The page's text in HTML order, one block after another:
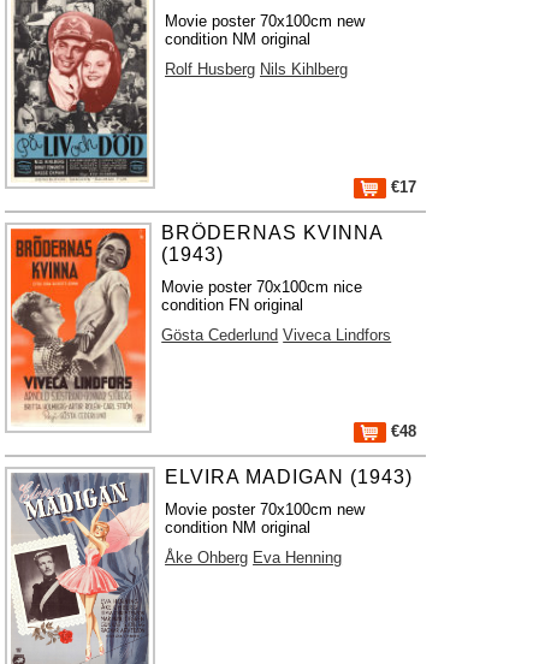
Movie poster 70x100cm new
condition NM original
Rolf Husberg Nils Kihlberg
€17
BRÖDERNAS KVINNA
(1943)
Movie poster 70x100cm nice
condition FN original
Gösta Cederlund Viveca Lindfors
€48
ELVIRA MADIGAN (1943)
Movie poster 70x100cm new
condition NM original
Åke Ohberg Eva Henning